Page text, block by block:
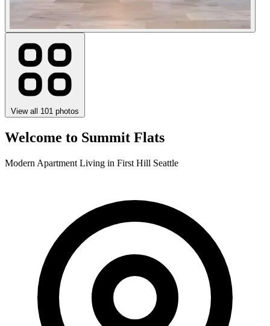
View all 101 photos
Welcome to Summit Flats
Modern Apartment Living in First Hill Seattle